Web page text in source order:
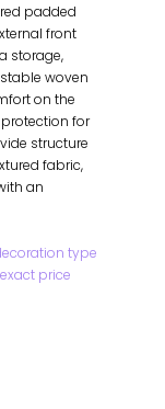
padded
front
storage,
woven
on the
for
structure
fabric,
an
type
price